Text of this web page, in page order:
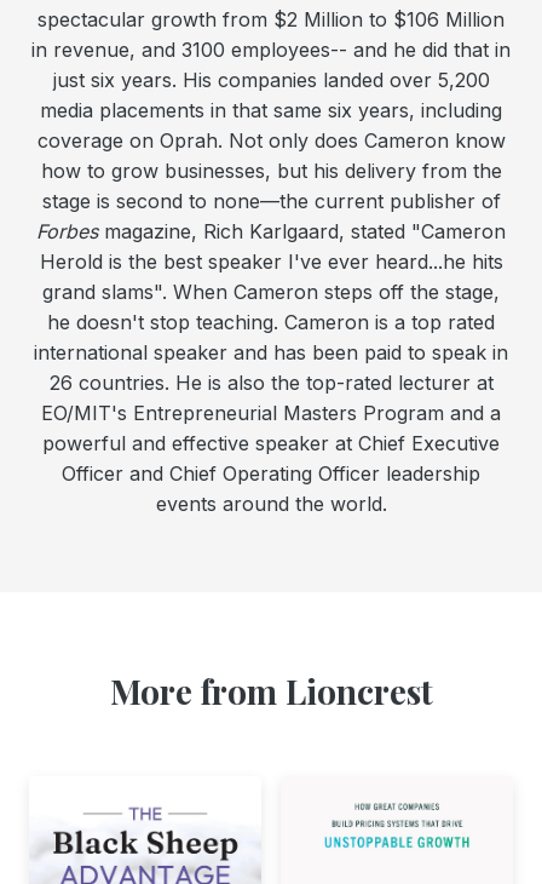
spectacular growth from $2 Million to $106 Million
in revenue, and 3100 employees-- and he did that in
just six years. His companies landed over 5,200
media placements in that same six years, including
coverage on Oprah. Not only does Cameron know
how to grow businesses, but his delivery from the
stage is second to none—the current publisher of
Forbesmagazine, Rich Karlgaard, stated "Cameron
Herold is the best speaker I've ever heard...he hits
grand slams". When Cameron steps off the stage,
he doesn't stop teaching. Cameron is a top rated
international speaker and has been paid to speak in
26 countries. He is also the top-rated lecturer at
EO/MIT's Entrepreneurial Masters Program and a
powerful and effective speaker at Chief Executive
Officer and Chief Operating Officer leadership
events around the world.
More from Lioncrest